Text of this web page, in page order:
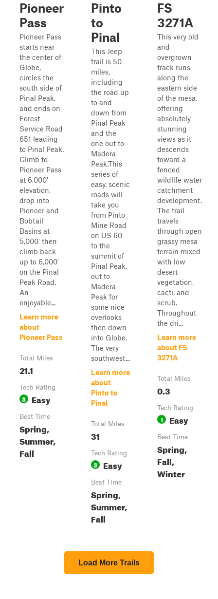
Pioneer
Pass
Pioneer Pass
starts near
the center of
Globe,
circles the
south side of
Pinal Peak,
and ends on
Forest
Service Road
651 leading
to Pinal Peak.
Climb to
Pioneer Pass
at 6,000'
elevation,
drop into
Pioneer and
Bobtail
Basins at
5,000' then
climb back
up to 6,000'
on the Pinal
Peak Road.
An
enjoyable...
Learn more
about
Pioneer Pass
Total Miles
21.1
Tech Rating
3 Easy
Best Time
Spring,
Summer,
Fall
Pinto
to
Pinal
This Jeep
trail is 50
miles,
including
the road up
to and
down from
Pinal Peak
and the
one out to
Madera
Peak.This
series of
easy, scenic
roads will
take you
from Pinto
Mine Road
on US 60
to the
summit of
Pinal Peak,
out to
Madera
Peak for
some nice
overlooks
then down
into Globe.
The very
southwest...
Learn more
about
Pinto to
Pinal
Total Miles
31
Tech Rating
3 Easy
Best Time
Spring,
Summer,
Fall
FS
3271A
This very old
and
overgrown
track runs
along the
eastern side
of the mesa,
offering
absolutely
stunning
views as it
descends
toward a
fenced
wildlife water
catchment
development.
The trail
travels
through open
grassy mesa
terrain mixed
with low
desert
vegetation,
cacti, and
scrub.
Throughout
the dri...
Learn more
about FS
3271A
Total Miles
0.3
Tech Rating
1 Easy
Best Time
Spring,
Fall,
Winter
Load More Trails